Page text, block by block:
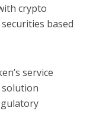
crypto
based
service
solution